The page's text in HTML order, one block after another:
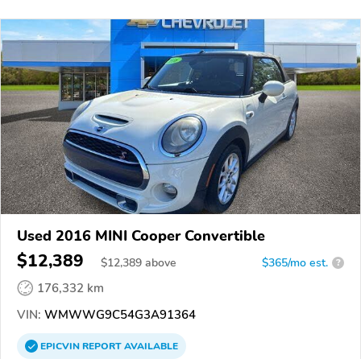
Used 2016 MINI Cooper Convertible
$12,389 $12,389 above $365/mo est. ?
176,332 km
VIN: WMWWG9C54G3A91364
EPICVINREPORTAVAILABLE